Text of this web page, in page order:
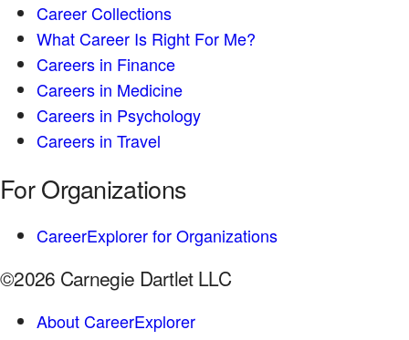
Career Collections
What Career Is Right For Me?
Careers in Finance
Careers in Medicine
Careers in Psychology
Careers in Travel
For Organizations
CareerExplorer for Organizations
©2026 Carnegie Dartlet LLC
About CareerExplorer